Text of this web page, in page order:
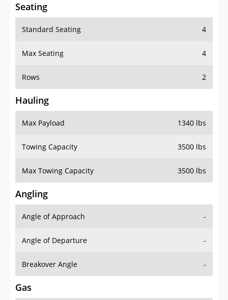
Seating
Standard Seating 4
Max Seating 4
Rows 2
Hauling
Max Payload 1340 lbs
Towing Capacity 3500 lbs
Max Towing Capacity 3500 lbs
Angling
Angle of Approach -
Angle of Departure -
Breakover Angle -
Gas